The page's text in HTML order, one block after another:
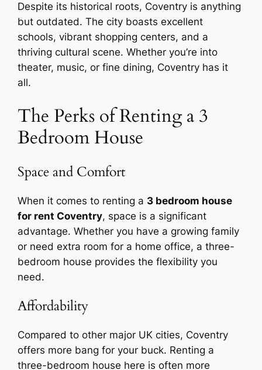
Despite its historical roots, Coventry is anything
but outdated. The city boasts excellent
schools, vibrant shopping centers, and a
thriving cultural scene. Whether you’re into
theater, music, or fine dining, Coventry has it
all.
The Perks of Renting a 3
Bedroom House
Space and Comfort
When it comes to renting a 3 bedroom house
for rent Coventry, space is a significant
advantage. Whether you have a growing family
or need extra room for a home office, a three-
bedroom house provides the flexibility you
need.
Affordability
Compared to other major UK cities, Coventry
offers more bang for your buck. Renting a
three-bedroom house here is often more